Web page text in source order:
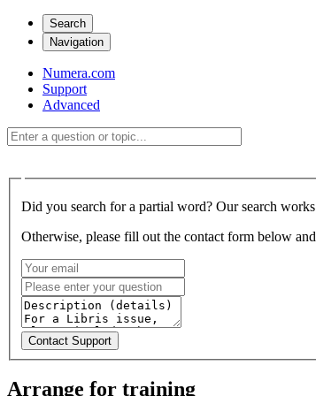
Search
Navigation
Numera.com
Support
Advanced
Did you search for a partial word? Our search
Otherwise, please fill out the contact form below
Arrange for training